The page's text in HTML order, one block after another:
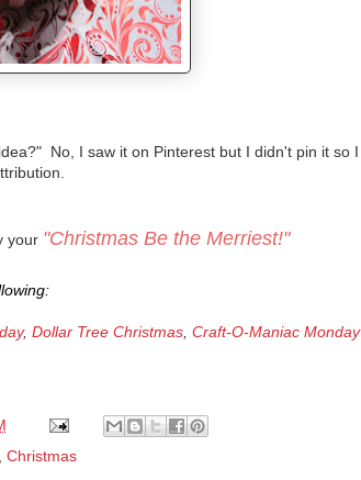
No, I saw it on Pinterest but I didn't pin it so I
your "Christmas Be the Merriest!"
, Dollar Tree Christmas, Craft-O-Maniac Monday
Christmas